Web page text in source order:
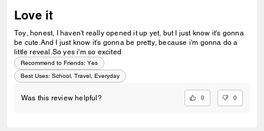
Love it
Toy, honest, I haven't really opened it up yet, but I just know it's gonna
be cute.And I just know it's gonna be pretty, because i'm gonna do a
little reveal.So yes i'm so excited
Recommend to Friends: Yes
Best Uses: School, Travel, Everyday
Was this review helpful? 0 0